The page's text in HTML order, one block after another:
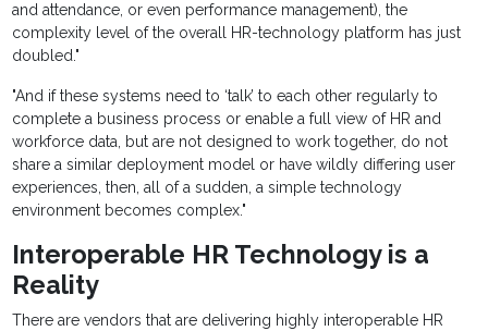
and attendance, or even performance management), the
complexity level of the overall HR-technology platform has just
doubled."
"And if these systems need to ‘talk’ to each other regularly to
complete a business process or enable a full view of HR and
workforce data, but are not designed to work together, do not
share a similar deployment model or have wildly differing user
experiences, then, all of a sudden, a simple technology
environment becomes complex."
Interoperable HR Technology is a
Reality
There are vendors that are delivering highly interoperable HR